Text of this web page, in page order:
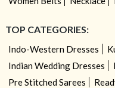
TOP CATEGORIES:
Indo-Western Dresses
Indian Wedding Dresses
Pre Stitched Sarees